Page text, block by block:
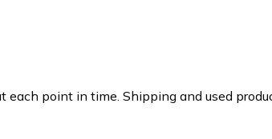
point in time. Shipping and used